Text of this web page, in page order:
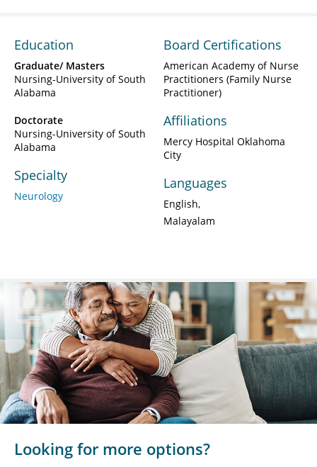
Education
Graduate/ Masters
Nursing-University of South
Alabama
Doctorate
Nursing-University of South
Alabama
Specialty
Neurology
Board Certifications
American Academy of Nurse
Practitioners (Family Nurse
Practitioner)
Affiliations
Mercy Hospital Oklahoma
City
Languages
English
Malayalam
Looking for more options?